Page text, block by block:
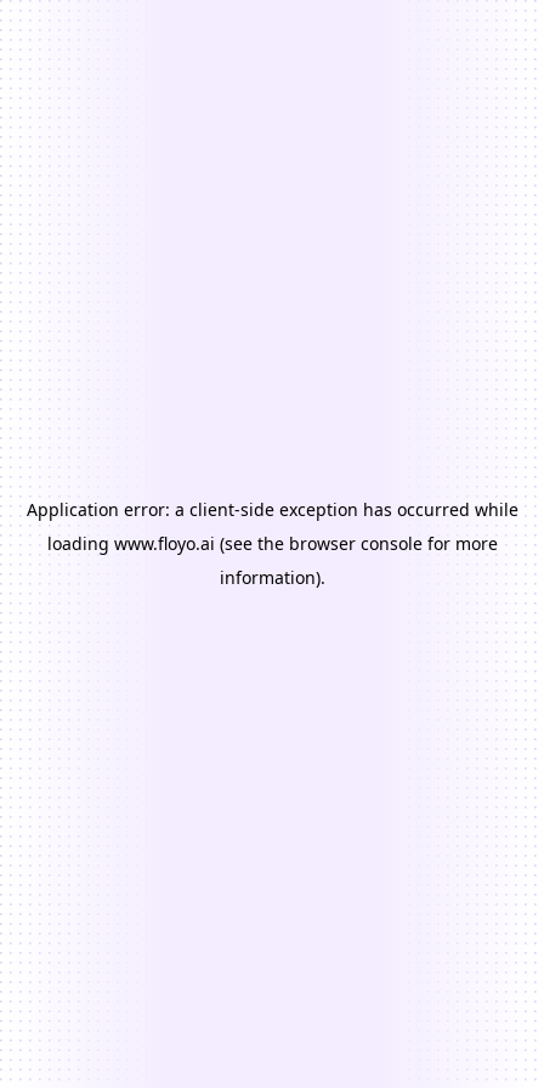
Application error: a client-side exception has occurred while
loading www.floyo.ai (see the browser consolefor more
information).